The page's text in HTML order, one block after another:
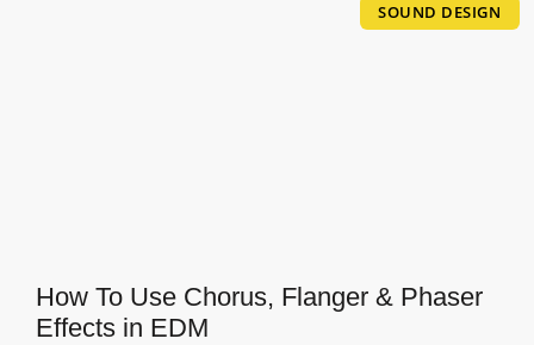
SOUND DESIGN
How To Use Chorus, Flanger & Phaser
Effects in EDM